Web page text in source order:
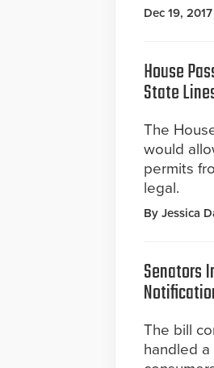
Dec 19, 2017
House
State
The
would
permits
legal.
By Jessica
Senators
The bill
handled